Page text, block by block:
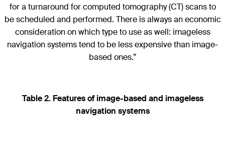
for a turnaround for computed tomography (CT) scans to
be scheduled and performed. There is always an economic
consideration on which type to use as well: imageless
navigation systems tend to be less expensive than image-
based ones.”
Table 2. Features of image-based and imageless
navigation systems